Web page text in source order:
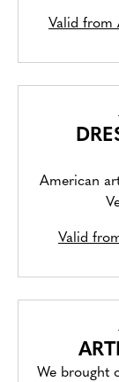
Valid from
American
Valid
We brought